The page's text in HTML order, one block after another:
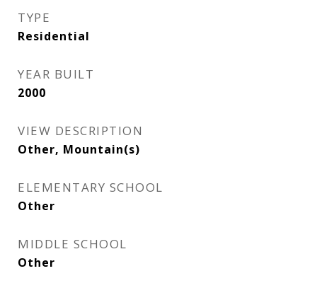
TYPE
Residential
YEAR BUILT
2000
VIEW DESCRIPTION
Other, Mountain(s)
ELEMENTARY SCHOOL
Other
MIDDLE SCHOOL
Other